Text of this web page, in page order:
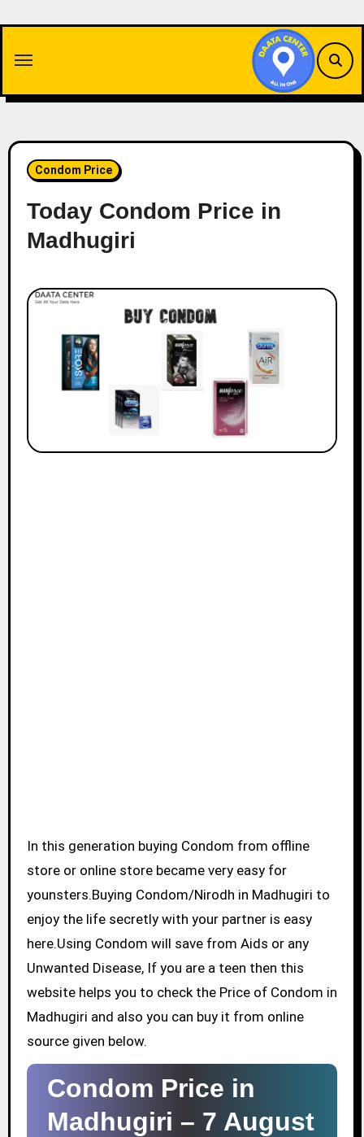
content
Condom Price
Today Condom Price in
Madhugiri
In this generation buying Condom from offline
store or online store became very easy for
younsters.Buying Condom/Nirodh in Madhugiri to
enjoy the life secretly with your partner is easy
here.Using Condom will save from Aids or any
Unwanted Disease, If you are a teen then this
website helps you to check the Price of Condom in
Madhugiri and also you can buy it from online
source given below.
Condom Price in
Madhugiri – 7 August